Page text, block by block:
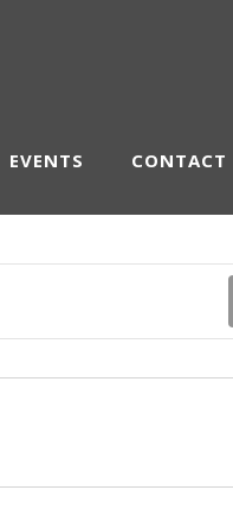
EVENTS CONTACT